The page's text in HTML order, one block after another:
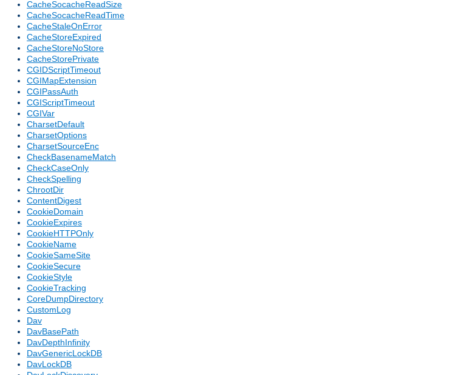
CacheSocacheReadSize
CacheSocacheReadTime
CacheStaleOnError
CacheStoreExpired
CacheStoreNoStore
CacheStorePrivate
CGIDScriptTimeout
CGIMapExtension
CGIPassAuth
CGIScriptTimeout
CGIVar
CharsetDefault
CharsetOptions
CharsetSourceEnc
CheckBasenameMatch
CheckCaseOnly
CheckSpelling
ChrootDir
ContentDigest
CookieDomain
CookieExpires
CookieHTTPOnly
CookieName
CookieSameSite
CookieSecure
CookieStyle
CookieTracking
CoreDumpDirectory
CustomLog
Dav
DavBasePath
DavDepthInfinity
DavGenericLockDB
DavLockDB